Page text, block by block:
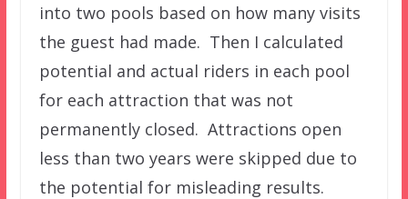
into two pools based on how many visits
the guest had made. Then I calculated
potential and actual riders in each pool
for each attraction that was not
permanently closed. Attractions open
less than two years were skipped due to
the potential for misleading results.